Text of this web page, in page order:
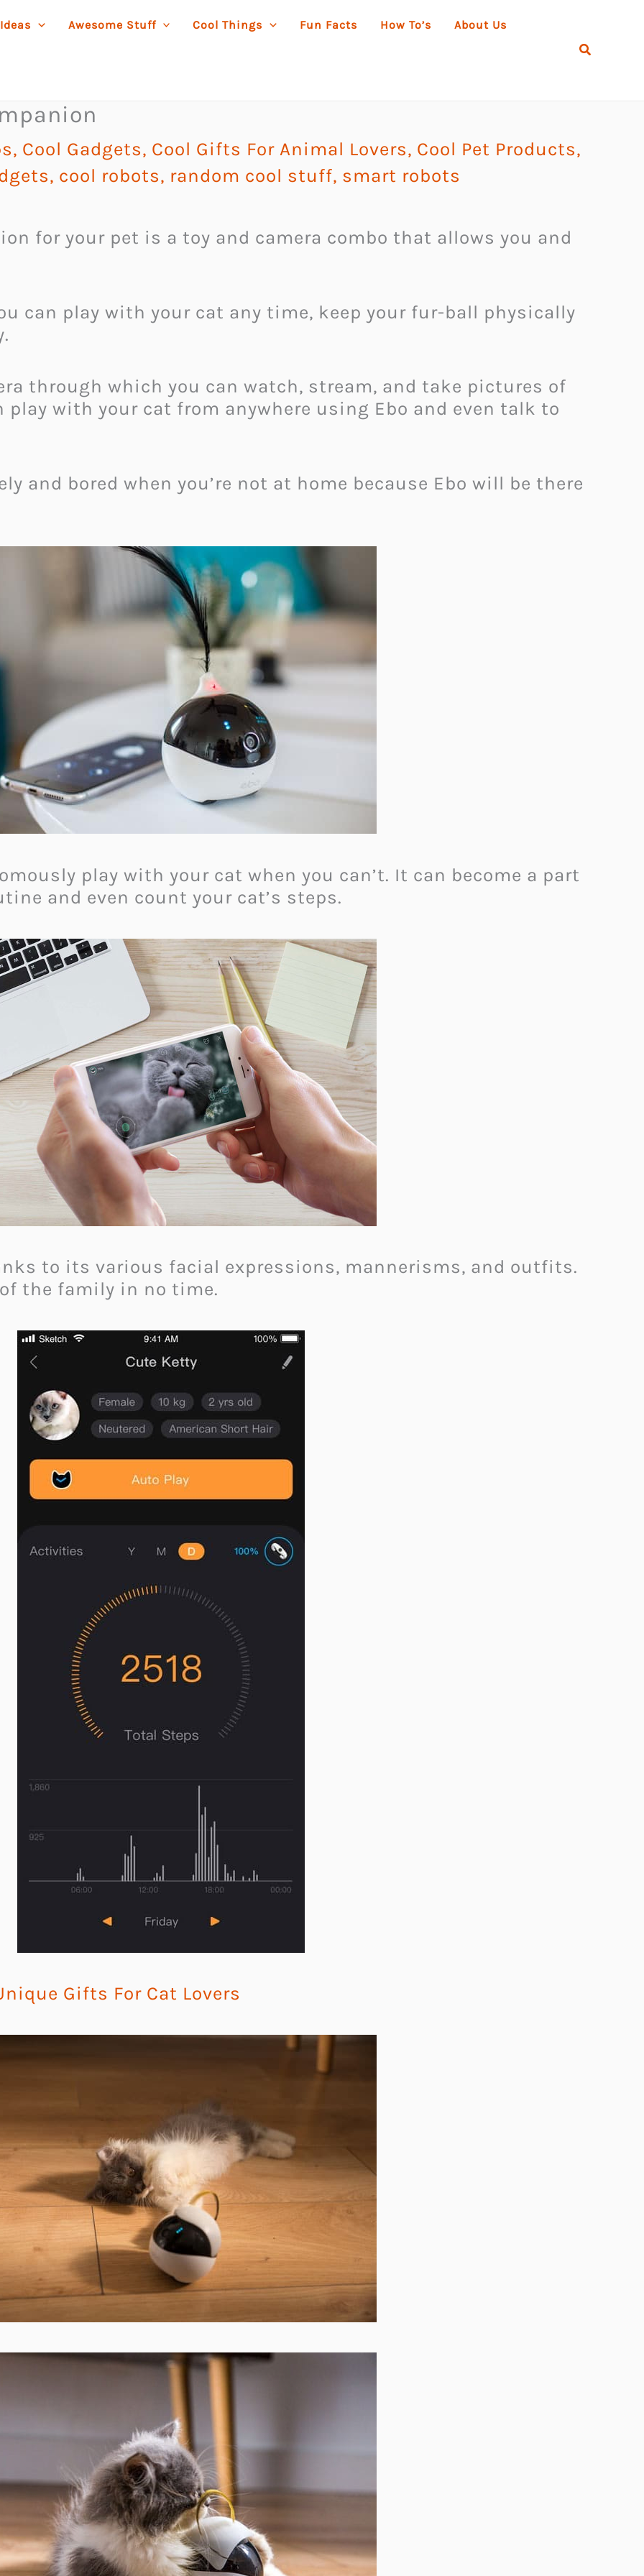
Awesome Stuff Cool Things Fun Facts How To’s About Us
Search
, Cool Gadgets, Cool Gifts For Animal Lovers, Cool Pet Products,
, cool robots, random cool stuff, smart robots
for your pet is a toy and camera combo that allows you and
can play with your cat any time, keep your fur-ball physically
through which you can watch, stream, and take pictures of
play with your cat from anywhere using Ebo and even talk to
and bored when you’re not at home because Ebo will be there
play with your cat when you can’t. It can become a part
and even count your cat’s steps.
to its various facial expressions, mannerisms, and outfits.
the family in no time.
Gifts For Cat Lovers